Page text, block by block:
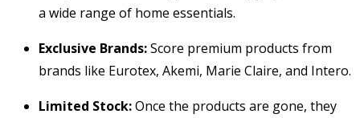
a wide range of home essentials.
Exclusive Brands:Score premium products from
brands like Eurotex, Akemi, Marie Claire, and Intero.
Limited Stock:Once the products are gone, they